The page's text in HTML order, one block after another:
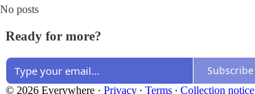
No posts
Ready for more?
Subscribe
© 2026 Everywhere · Privacy ∙ Terms ∙ Collection notice